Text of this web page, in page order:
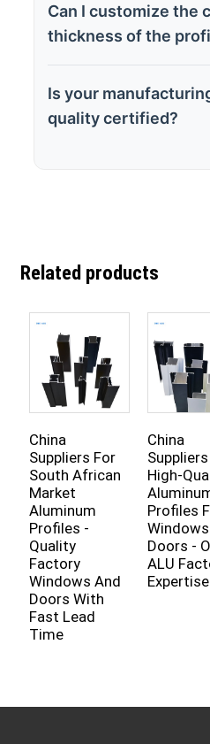
Can I customize the
thickness of the
Is your
quality certified?
Related products
China
Suppliers For
South African
Market
Aluminum
Profiles -
Quality
Factory
Windows And
Doors With
Fast Lead
Time
China
High-
Profiles
Doors -
ALU
Expertise